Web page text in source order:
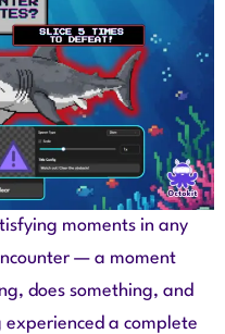
moments in any
— a moment
does something, and
a complete